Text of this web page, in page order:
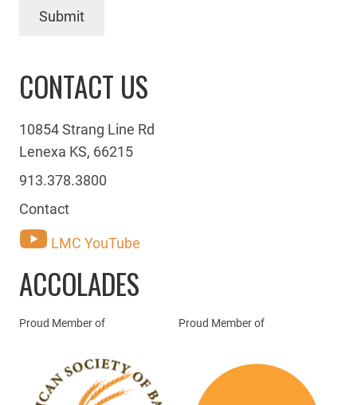
Submit
CONTACT US
10854 Strang Line Rd
Lenexa KS, 66215
913.378.3800
Contact
LMC YouTube
ACCOLADES
Proud Member of Proud Member of